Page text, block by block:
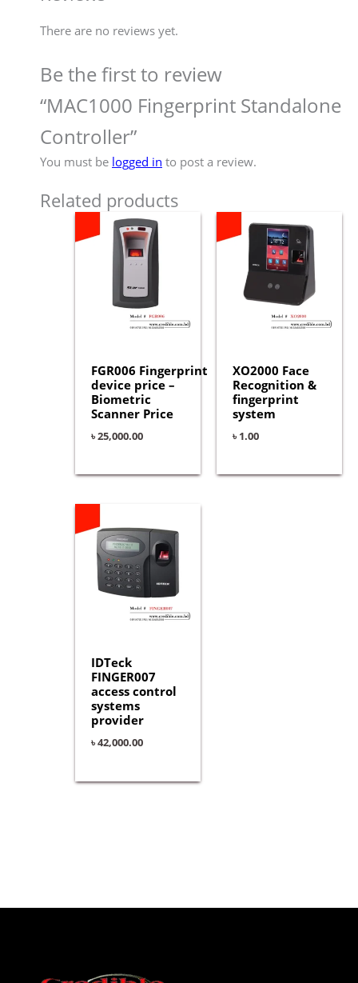
There are no reviews yet.
Be the first to review
“MAC1000 Fingerprint Standalone
Controller”
You must be logged in to post a review.
Related products
FGR006 Fingerprint
device price –
Biometric
Scanner Price
৳25,000.00
XO2000 Face
Recognition &
fingerprint
system
৳1.00
IDTeck
FINGER007
access control
systems
provider
৳42,000.00